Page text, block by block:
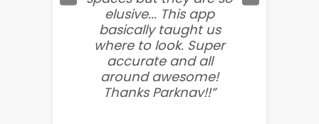
elusive... This app
basically taught us
where to look. Super
accurate and all
around awesome!
Thanks Parknav!!”